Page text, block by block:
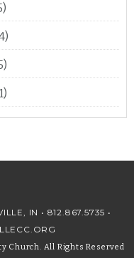
IN • 812.867.5735 •
Church. All Rights Reserved